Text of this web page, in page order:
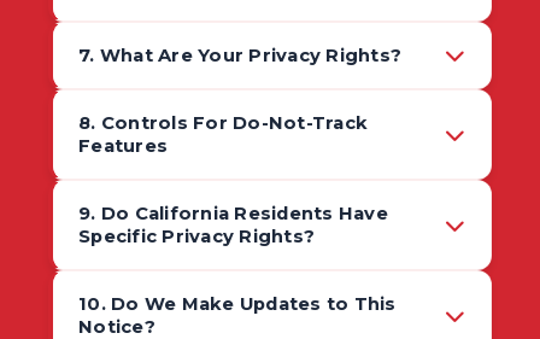
7. What Are Your Privacy Rights?
8. Controls For Do-Not-Track
Features
9. Do California Residents Have
Specific Privacy Rights?
10. Do We Make Updates to This
Notice?